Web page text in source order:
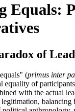
Equals:
of
(primus inter
equality of
with the actual